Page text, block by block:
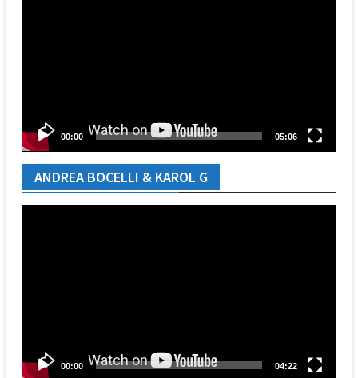
00:00 05:06
ANDREA BOCELLI & KAROL G
00:00 04:22